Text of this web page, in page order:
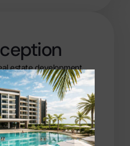
estate development
in the Caribbean involve
passionate and qualified
across all areas of
ranging from